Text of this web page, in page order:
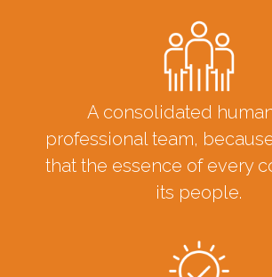
A consolidated
professional team,
that the essence of every
its people.